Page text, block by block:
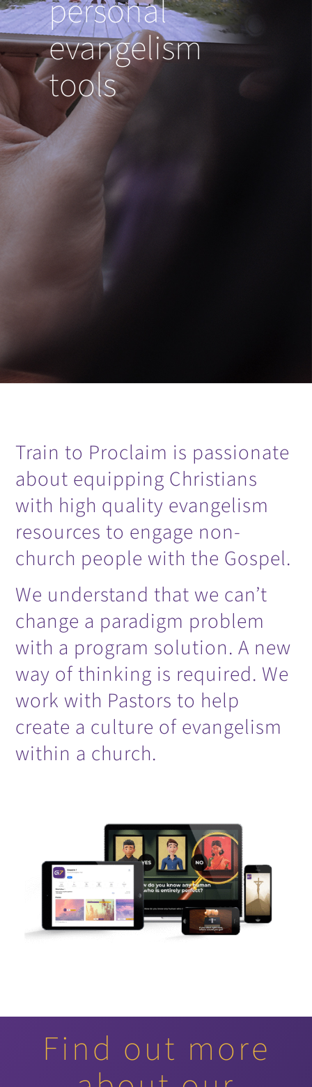
personal
evangelism
tools
Train to Proclaim is passionate
about equipping Christians
with high quality evangelism
resources to engage non-
church people with the Gospel.
We understand that we can’t
change a paradigm problem
with a program solution. A new
way of thinking is required. We
work with Pastors to help
create a culture of evangelism
within a church.
Find out more